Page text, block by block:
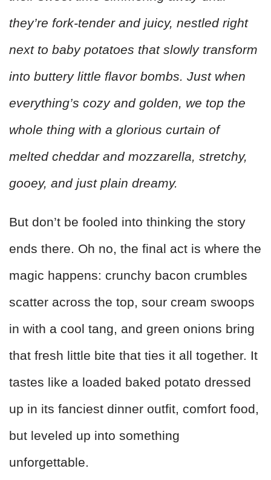
they’re fork-tender and juicy, nestled right
next to baby potatoes that slowly transform
into buttery little flavor bombs. Just when
everything’s cozy and golden, we top the
whole thing with a glorious curtain of
melted cheddar and mozzarella, stretchy,
gooey, and just plain dreamy.
But don’t be fooled into thinking the story
ends there. Oh no, the final act is where the
magic happens: crunchy bacon crumbles
scatter across the top, sour cream swoops
in with a cool tang, and green onions bring
that fresh little bite that ties it all together. It
tastes like a loaded baked potato dressed
up in its fanciest dinner outfit, comfort food,
but leveled up into something
unforgettable.